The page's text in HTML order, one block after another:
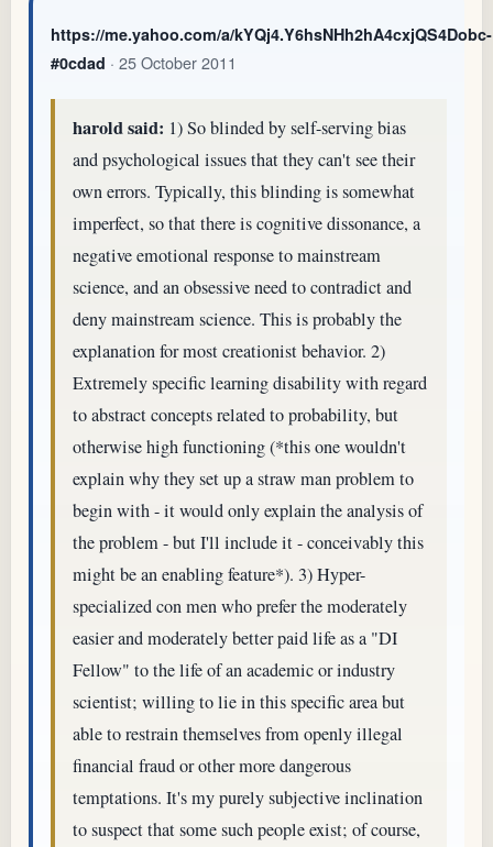
https://me.yahoo.com/a/kYQj4.Y6hsNHh2hA4cxjQS4Dobc-
#0cdad · 25 October 2011
harold said: 1) So blinded by self-serving bias
and psychological issues that they can't see their
own errors. Typically, this blinding is somewhat
imperfect, so that there is cognitive dissonance, a
negative emotional response to mainstream
science, and an obsessive need to contradict and
deny mainstream science. This is probably the
explanation for most creationist behavior. 2)
Extremely specific learning disability with regard
to abstract concepts related to probability, but
otherwise high functioning (*this one wouldn't
explain why they set up a straw man problem to
begin with - it would only explain the analysis of
the problem - but I'll include it - conceivably this
might be an enabling feature*). 3) Hyper-
specialized con men who prefer the moderately
easier and moderately better paid life as a "DI
Fellow" to the life of an academic or industry
scientist; willing to lie in this specific area but
able to restrain themselves from openly illegal
financial fraud or other more dangerous
temptations. It's my purely subjective inclination
to suspect that some such people exist; of course,